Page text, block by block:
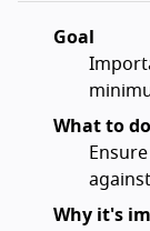
Goal
What to do
Why it's